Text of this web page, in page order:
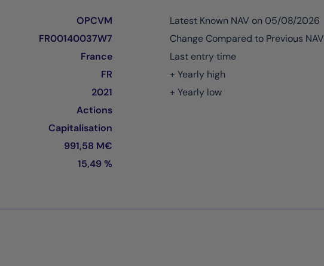
OPCVM
FR00140037W7
France
FR
2021
Actions
Capitalisation
991,58 M€
15,49 %
Latest Known NAV on 05/08/2026
Change Compared to Previous NAV
Last entry time
+ Yearly high
+ Yearly low